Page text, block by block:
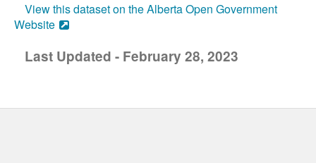
View this dataset on the Alberta Open Government
Website
Last Updated - February 28, 2023